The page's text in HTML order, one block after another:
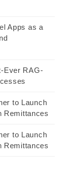
Apps as a
Ever RAG-
to Launch
Remittances
to Launch
Remittances